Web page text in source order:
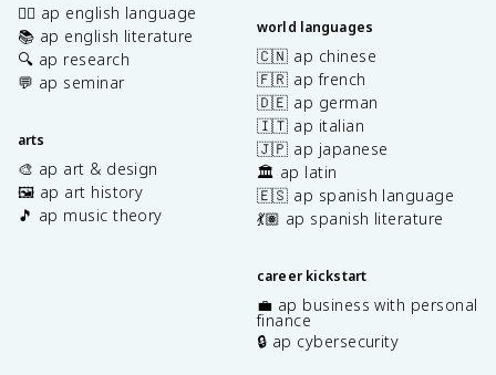
✍🏽 ap english language
📚 ap english literature
🔍 ap research
💬 ap seminar
arts
🎨 ap art & design
🖼️ ap art history
🎵 ap music theory
world languages
🇨🇳 ap chinese
🇫🇷 ap french
🇩🇪 ap german
🇮🇹 ap italian
🇯🇵 ap japanese
🏛️ ap latin
🇪🇸 ap spanish language
💃🏽 ap spanish literature
career kickstart
💼 ap business with personal
finance
🔒 ap cybersecurity